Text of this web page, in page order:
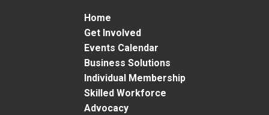
Home
Get Involved
Events Calendar
Business Solutions
Individual Membership
Skilled Workforce
Advocacy